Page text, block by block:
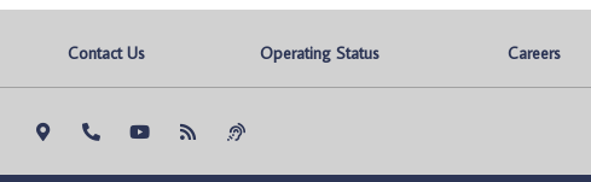
Contact Us Operating Status Careers